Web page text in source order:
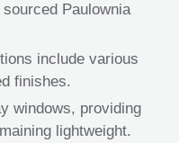
Paulownia
include various
finishes.
windows, providing
lightweight.